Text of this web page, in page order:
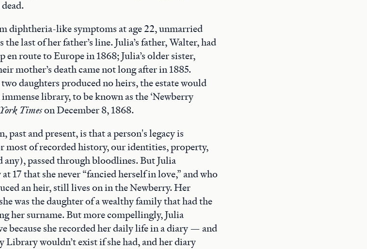
diphtheria-like symptoms at age 22, unmarried
last of her father’s line. Julia’s father, Walter, had
en route to Europe in 1868; Julia’s older sister,
mother’s death came not long after in 1885.
daughters produced no heirs, the estate would
library, to be known as the ‘Newberry
Timeson December 8, 1868.
and present, is that a person's legacy is
most of recorded history, our identities, property,
any), passed through bloodlines. But Julia
17 that she never “fancied herself in love,” and who
an heir, still lives on in the Newberry. Her
was the daughter of a wealthy family that had the
her surname. But more compellingly, Julia
because she recorded her daily life in a diary — and
Library wouldn’t exist if she had, and her diary